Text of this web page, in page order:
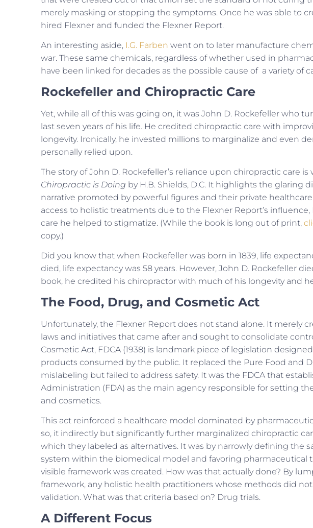
merely masking or stopping the symptoms. Once he was able to
hired Flexner and funded the Flexner Report.
An interesting aside, I.G. Farben went on to later manufacture
war. These same chemicals, regardless of whether used in
have been linked for decades as the possible cause of a variety of
Rockefeller and Chiropractic Care
Yet, while all of this was going on, it was John D. Rockefeller who
last seven years of his life. He credited chiropractic care with
longevity. Ironically, he invested millions to marginalize and even
personally relied upon.
The story of John D. Rockefeller’s reliance upon chiropractic care
Chiropractic is Doing by H.B. Shields, D.C. It highlights the glaring
narrative promoted by powerful figures and their private
access to holistic treatments due to the Flexner Report’s
care he helped to stigmatize. (While the book is long out of print,
copy.)
Did you know that when Rockefeller was born in 1839, life
died, life expectancy was 58 years. However, John D. Rockefeller
book, he credited his chiropractor with much of his longevity and
The Food, Drug, and Cosmetic Act
Unfortunately, the Flexner Report does not stand alone. It merely
laws and initiatives that came after and sought to consolidate
Cosmetic Act, FDCA (1938) is landmark piece of legislation
products consumed by the public. It replaced the Pure Food and
mislabeling but failed to address safety. It was the FDCA that
Administration (FDA) as the main agency responsible for setting
and cosmetics.
This act reinforced a healthcare model dominated by
so, it indirectly but significantly further marginalized chiropractic
which they labeled as alternatives. It was by narrowly defining the
system within the biomedical model and favoring pharmaceutical
visible framework was created. How was that actually done? By
framework, any holistic health practitioners whose methods did not
validation. What was that criteria based on? Drug trials.
A Different Focus